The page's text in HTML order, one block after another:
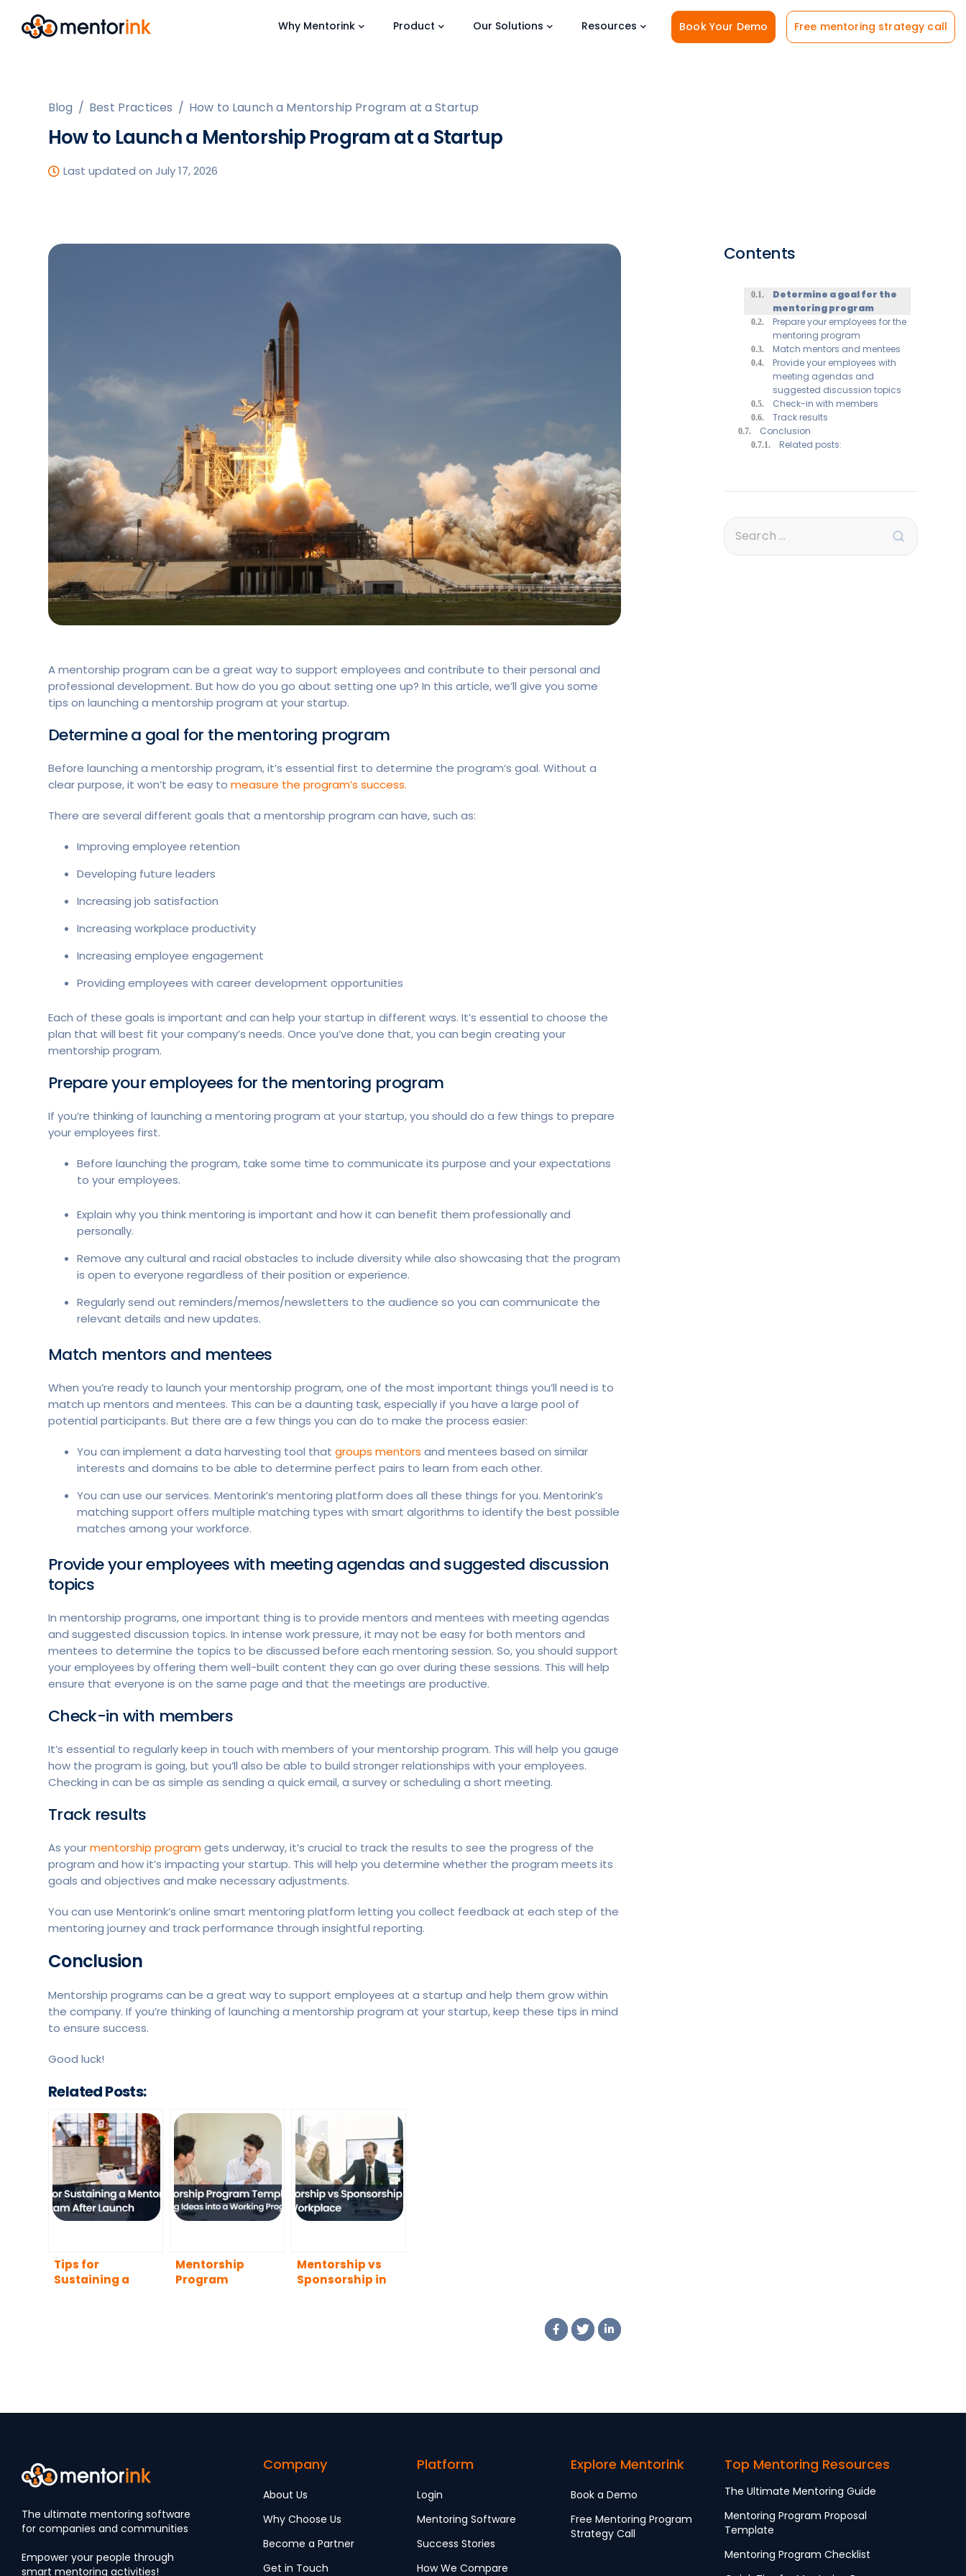
Why Mentorink Product Our Solutions Resources Book Your Demo Free mentoring strategy call
Blog / Best Practices / How to Launch a Mentorship Program at a Startup
How to Launch a Mentorship Program at a Startup
Last updated on July 17, 2026
A mentorship program can be a great way to support employees and contribute to their personal and
professional development. But how do you go about setting one up? In this article, we’ll give you some
tips on launching a mentorship program at your startup.
Determine a goal for the mentoring program
Before launching a mentorship program, it’s essential first to determine the program’s goal. Without a
clear purpose, it won’t be easy to measure the program’s success.
There are several different goals that a mentorship program can have, such as:
Improving employee retention
Developing future leaders
Increasing job satisfaction
Increasing workplace productivity
Increasing employee engagement
Providing employees with career development opportunities
Each of these goals is important and can help your startup in different ways. It’s essential to choose the
plan that will best fit your company’s needs. Once you’ve done that, you can begin creating your
mentorship program.
Prepare your employees for the mentoring program
If you’re thinking of launching a mentoring program at your startup, you should do a few things to prepare
your employees first.
Before launching the program, take some time to communicate its purpose and your expectations
to your employees.
Explain why you think mentoring is important and how it can benefit them professionally and
personally.
Remove any cultural and racial obstacles to include diversity while also showcasing that the program
is open to everyone regardless of their position or experience.
Regularly send out reminders/memos/newsletters to the audience so you can communicate the
relevant details and new updates.
Match mentors and mentees
When you’re ready to launch your mentorship program, one of the most important things you’ll need is to
match up mentors and mentees. This can be a daunting task, especially if you have a large pool of
potential participants. But there are a few things you can do to make the process easier:
You can implement a data harvesting tool that groups mentors and mentees based on similar
interests and domains to be able to determine perfect pairs to learn from each other.
You can use our services. Mentorink’s mentoring platform does all these things for you. Mentorink’s
matching support offers multiple matching types with smart algorithms to identify the best possible
matches among your workforce.
Provide your employees with meeting agendas and suggested discussion
topics
In mentorship programs, one important thing is to provide mentors and mentees with meeting agendas
and suggested discussion topics. In intense work pressure, it may not be easy for both mentors and
mentees to determine the topics to be discussed before each mentoring session. So, you should support
your employees by offering them well-built content they can go over during these sessions. This will help
ensure that everyone is on the same page and that the meetings are productive.
Check-in with members
It’s essential to regularly keep in touch with members of your mentorship program. This will help you gauge
how the program is going, but you’ll also be able to build stronger relationships with your employees.
Checking in can be as simple as sending a quick email, a survey or scheduling a short meeting.
Track results
As yourmentorship programgets underway, it’s crucial to track the results to see the progress of the
program and how it’s impacting your startup. This will help you determine whether the program meets its
goals and objectives and make necessary adjustments.
You can use Mentorink’s online smart mentoring platform letting you collect feedback at each step of the
mentoring journey and track performance through insightful reporting.
Conclusion
Mentorship programs can be a great way to support employees at a startup and help them grow within
the company. If you’re thinking of launching a mentorship program at your startup, keep these tips in mind
to ensure success.
Good luck!
Related Posts:
Tips for
Sustaining a
Mentorship
Program
Mentorship vs
Sponsorship in
Contents
Determine a goal for the
mentoring program
Prepare your employees for the
mentoring program
Match mentors and mentees
Provide your employees with
meeting agendas and
suggested discussion topics
Check-in with members
Track results
Conclusion
Related posts:
The ultimate mentoring software
for companies and communities
Empower your people through
smart mentoring activities!
Company
About Us
Why Choose Us
Become a Partner
Get in Touch
Platform
Login
Mentoring Software
Success Stories
How We Compare
Explore Mentorink
Book a Demo
Free Mentoring Program
Strategy Call
Top Mentoring Resources
The Ultimate Mentoring Guide
Mentoring Program Proposal
Template
Mentoring Program Checklist